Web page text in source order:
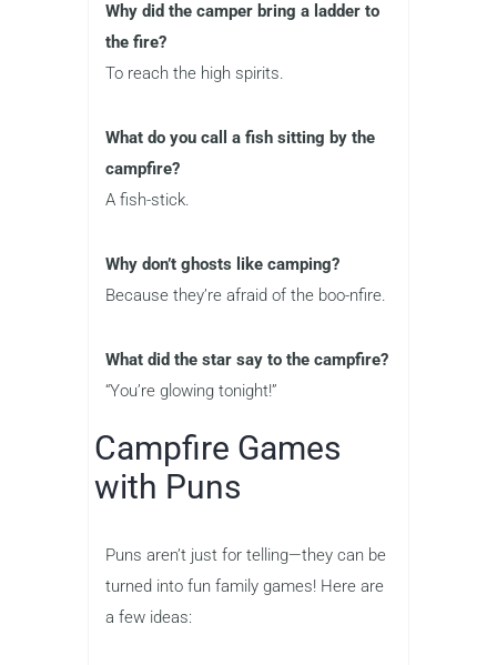
Why did the camper bring a ladder to
the fire?
To reach the high spirits.
What do you call a fish sitting by the
campfire?
A fish-stick.
Why don’t ghosts like camping?
Because they’re afraid of the boo-nfire.
What did the star say to the campfire?
“You’re glowing tonight!”
Campfire Games
with Puns
Puns aren’t just for telling—they can be
turned into fun family games! Here are
a few ideas: